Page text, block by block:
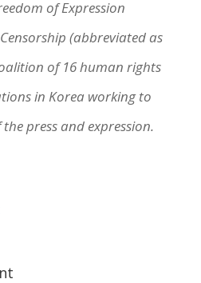
of Expression
(abbreviated as
of 16 human rights
in Korea working to
press and expression.